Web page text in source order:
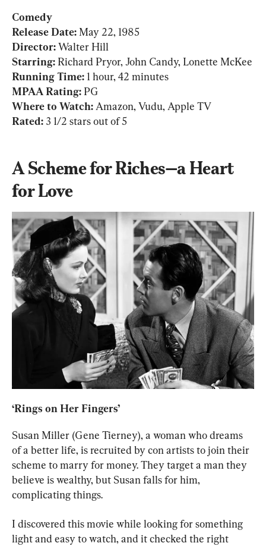
Comedy
Release Date:
Director: Walter Hill
Starring:
Running Time:
MPAA Rating:
Where to Watch:
Rated: 3 1/2 stars out of 5
A Scheme for Riches—a Heart
for Love
‘Rings on Her Fingers’
Susan Miller (Gene Tierney), a woman who dreams
of a better life, is recruited by con artists to join their
scheme to marry for money. They target a man they
believe is wealthy, but Susan falls for him,
complicating things.
I discovered this movie while looking for something
light and easy to watch, and it checked the right